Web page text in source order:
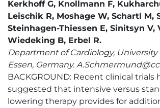
Kerkhoff G, Knollmann F,
Leischik R, Moshage W, Schartl M,
Steinhagen-Thiessen E, Sinitsyn V,
Wiedeking B, Erbel R.
Department of Cardiology, University
Essen, Germany.
BACKGROUND: Recent clinical trials
suggested that intensive versus
lowering therapy provides for